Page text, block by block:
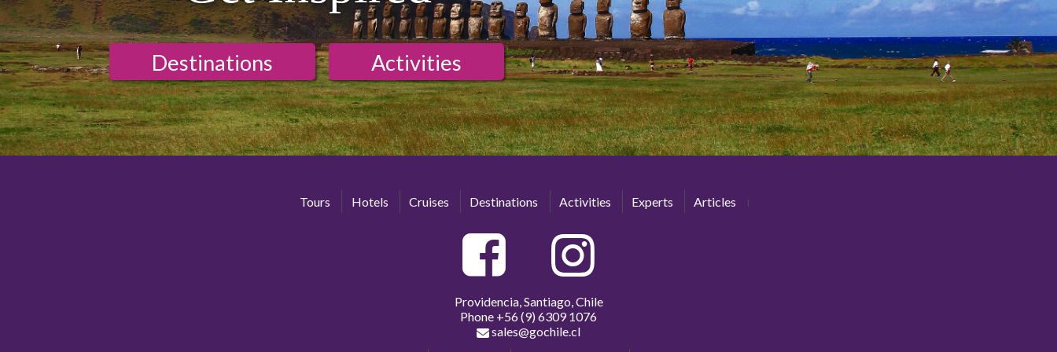
Destinations Activities
Tours Hotels Cruises Destinations Activities Experts Articles
Providencia, Santiago, Chile
Phone +56 (9) 6309 1076
sales@gochile.cl